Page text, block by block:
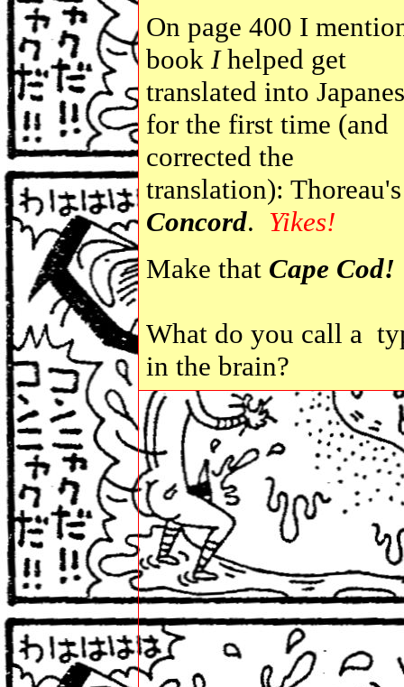
On page 400 I
book Ihelped get
translated into
for the first time (and
corrected the
translation): Thoreau's
Concord. Yikes!
Make that Cape Cod!
What do you call a
in the brain?